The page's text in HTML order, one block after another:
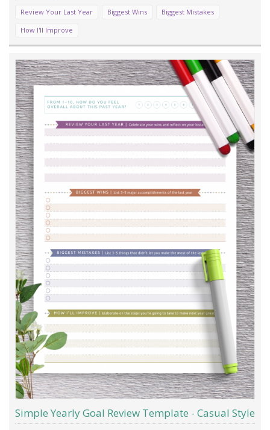
Review Your Last Year
Biggest Wins
Biggest Mistakes
How I'll Improve
Simple Yearly Goal Review Template - Casual Style